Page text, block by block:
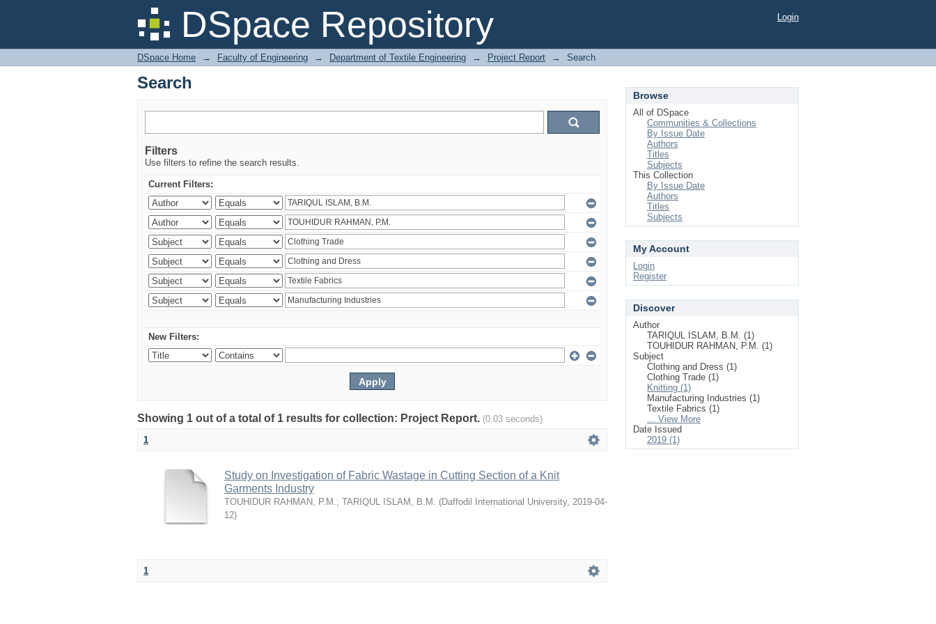
DSpace Repository
Search Login
DSpace Home → Faculty of Engineering → Department of Textile Engineering → Project Report → Search
Search
Filters
Use filters to refine the search results.
Current Filters:
New Filters:
Showing 1 out of a total of 1 results for collection: Project Report. (0.03 seconds)
1
Study on Investigation of Fabric Wastage in Cutting Section of a Knit
Garments Industry
TOUHIDUR RAHMAN, P.M.; TARIQUL ISLAM, B.M. (Daffodil International University, 2019-04-
12)
1
Browse
All of DSpace
Communities & Collections
By Issue Date
Authors
Titles
Subjects
This Collection
By Issue Date
Authors
Titles
Subjects
My Account
Login
Register
Discover
Author
TARIQUL ISLAM, B.M. (1)
TOUHIDUR RAHMAN, P.M. (1)
Subject
Clothing and Dress (1)
Clothing Trade (1)
Knitting (1)
Manufacturing Industries (1)
Textile Fabrics (1)
... View More
Date Issued
2019 (1)